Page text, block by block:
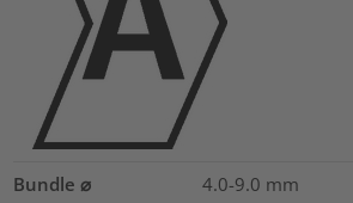
Bundle ⌀ 4.0-9.0 mm